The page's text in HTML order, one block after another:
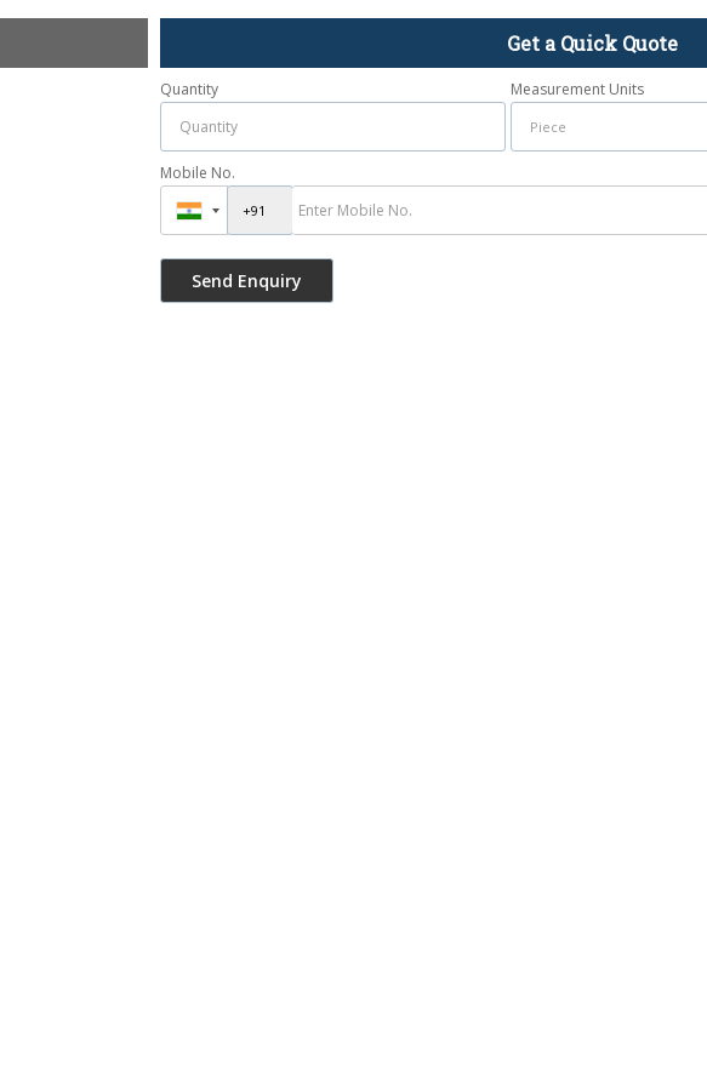
Get a Quick Quote
Quantity Measurement Units
Mobile No.